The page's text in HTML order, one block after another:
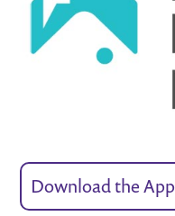
Download the App